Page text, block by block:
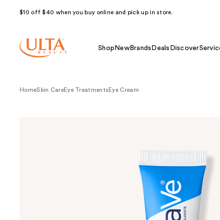
$10 off $40 when you buy online and pick up in store.
Shop NewBrands Deals Discover
HomeSkin CareEye Treatments Eye Cream